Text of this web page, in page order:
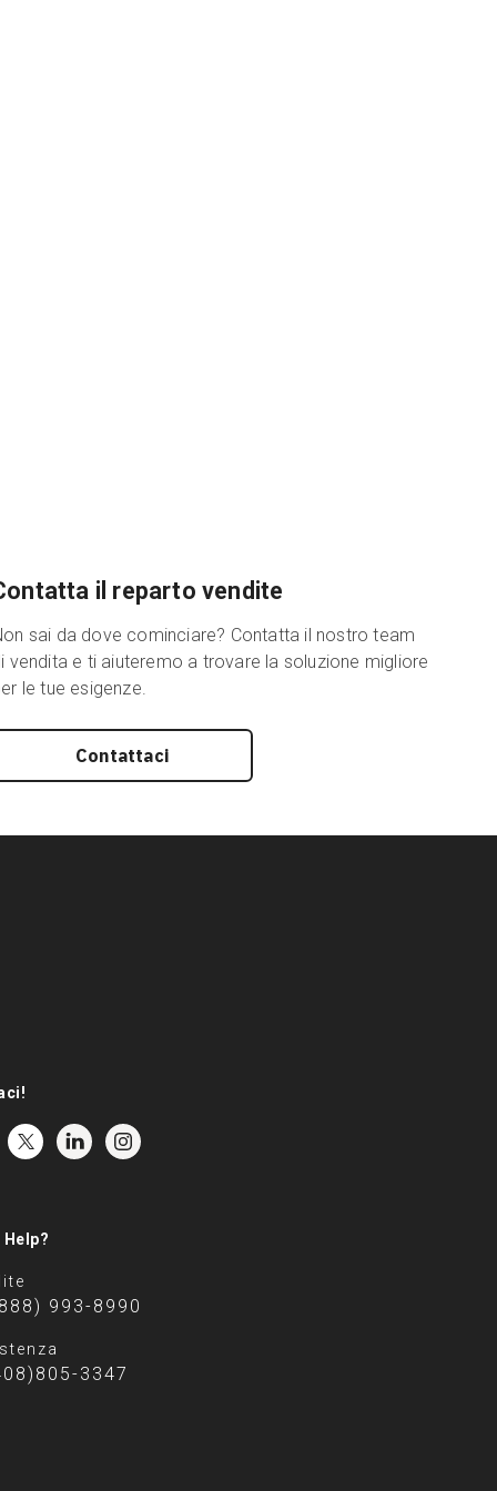
il reparto vendite
sai da dove cominciare? Contatta il nostro team
vendita e ti aiuteremo a trovare la soluzione migliore
le tue esigenze.
Contattaci
Help?
993-8990
3347